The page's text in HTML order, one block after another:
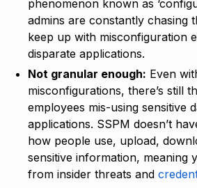
phenomenon known as
admins are constantly chasing
keep up with misconfiguration
disparate applications.
Not granular enough: Even
misconfigurations, there’s still
employees mis-using sensitive
applications. SSPM doesn’t
how people use, upload,
sensitive information, meaning
from insider threats and